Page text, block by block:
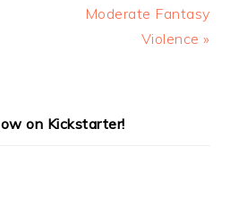
Moderate Fantasy
Violence »